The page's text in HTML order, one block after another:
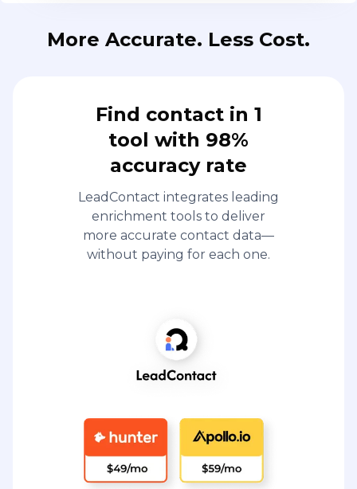
More Accurate. Less Cost.
Find contact in 1
tool with 98%
accuracy rate
LeadContact integrates leading
enrichment tools to deliver
more accurate contact data—
without paying for each one.